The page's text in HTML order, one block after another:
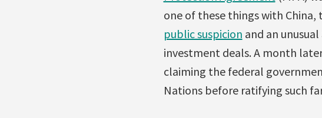
one of these things with
public suspicion and an
investment deals. A month
claiming the federal
Nations before ratifying such